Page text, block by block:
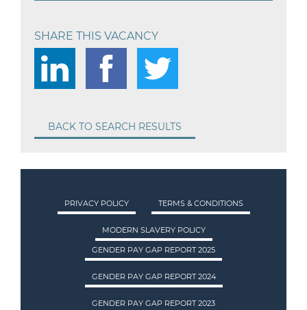
SHARE THIS VACANCY
BACK TO SEARCH RESULTS
PRIVACY POLICY TERMS & CONDITIONS
MODERN SLAVERY POLICY
GENDER PAY GAP REPORT 2025
GENDER PAY GAP REPORT 2024
GENDER PAY GAP REPORT 2023